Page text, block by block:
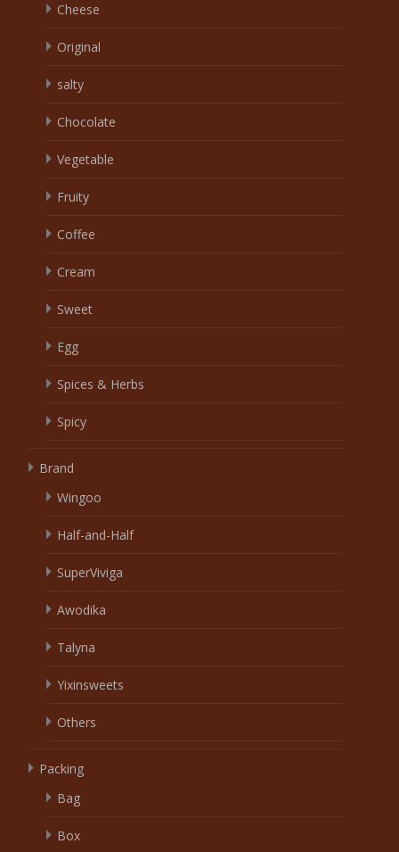
Cheese
Original
salty
Chocolate
Vegetable
Fruity
Coffee
Cream
Sweet
Egg
Spices & Herbs
Spicy
Brand
Wingoo
Half-and-Half
SuperViviga
Awodika
Talyna
Yixinsweets
Others
Packing
Bag
Box